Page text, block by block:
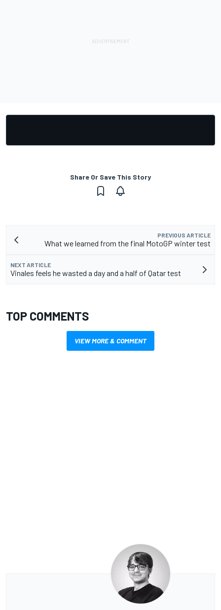
Share Or Save This Story
PREVIOUS ARTICLE
What we learned from the final MotoGP winter test
NEXT ARTICLE
Vinales feels he wasted a day and a half of Qatar test
TOP COMMENTS
VIEW MORE & COMMENT